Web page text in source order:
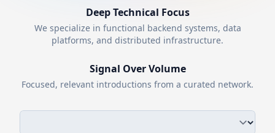
Deep Technical Focus
We specialize in functional backend systems, data
platforms, and distributed infrastructure.
Signal Over Volume
Focused, relevant introductions from a curated network.